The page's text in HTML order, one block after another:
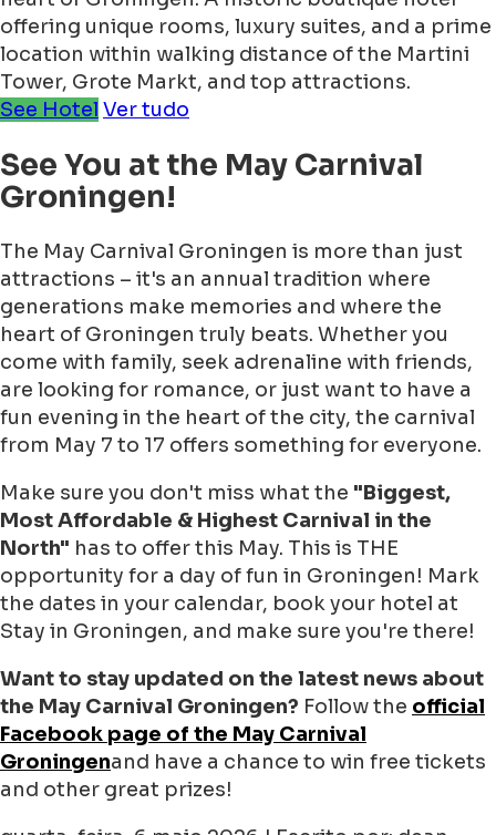
offering unique rooms, luxury suites, and a prime
location within walking distance of the Martini
Tower, Grote Markt, and top attractions.
See Hotel Ver tudo
See You at the May Carnival
Groningen!
The May Carnival Groningen is more than just
attractions – it's an annual tradition where
generations make memories and where the
heart of Groningen truly beats. Whether you
come with family, seek adrenaline with friends,
are looking for romance, or just want to have a
fun evening in the heart of the city, the carnival
from May 7 to 17 offers something for everyone.
Make sure you don't miss what the "Biggest,
Most Affordable & Highest Carnival in the
North" has to offer this May. This is THE
opportunity for a day of fun in Groningen! Mark
the dates in your calendar, book your hotel at
Stay in Groningen, and make sure you're there!
Want to stay updated on the latest news about
the May Carnival Groningen? Follow the official
Facebook page of the May Carnival
Groningenand have a chance to win free tickets
and other great prizes!